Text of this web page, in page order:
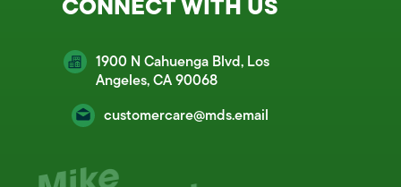
1900 N Cahuenga Blvd, Los
Angeles, CA 90068
customercare@mds.email